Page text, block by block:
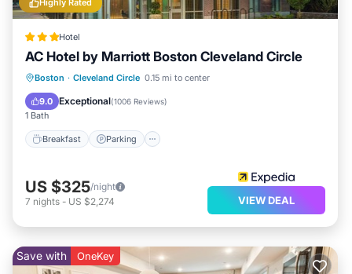
below to learn more.
Highly Rated
Hotel
AC Hotel by Marriott Boston Cleveland Circle
Boston · Cleveland Circle 0.15 mi to center
9.0 Exceptional(1006 Reviews)
1 Bath
Breakfast Parking
Breakfast Parking
Kitchen
Air Conditioner
US $325/night
7 nights - US $2,274 VIEW DEAL
Save with OneKey